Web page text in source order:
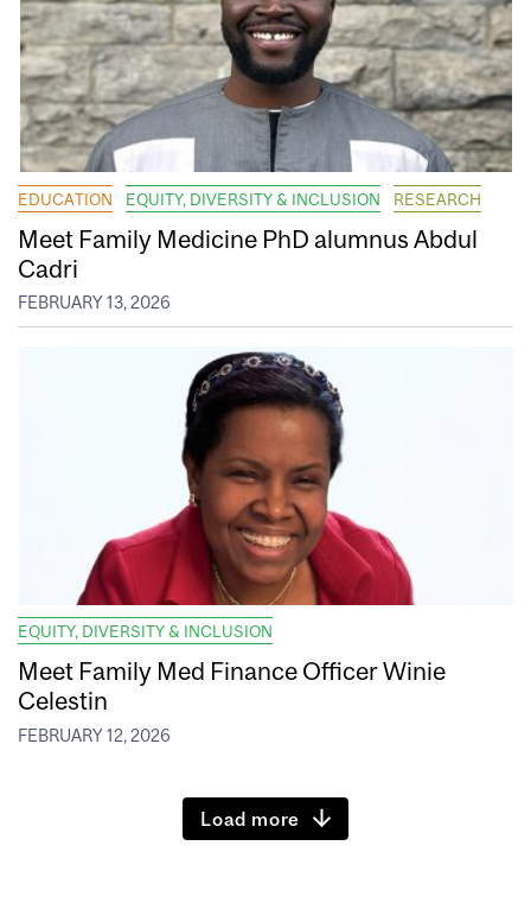
EDUCATION EQUITY, DIVERSITY & INCLUSION RESEARCH
Meet Family Medicine PhD alumnus Abdul
Cadri
FEBRUARY 13, 2026
EQUITY, DIVERSITY & INCLUSION
Meet Family Med Finance Officer Winie
Celestin
FEBRUARY 12, 2026
Load more